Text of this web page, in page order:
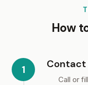
How
1 Contact
Call or